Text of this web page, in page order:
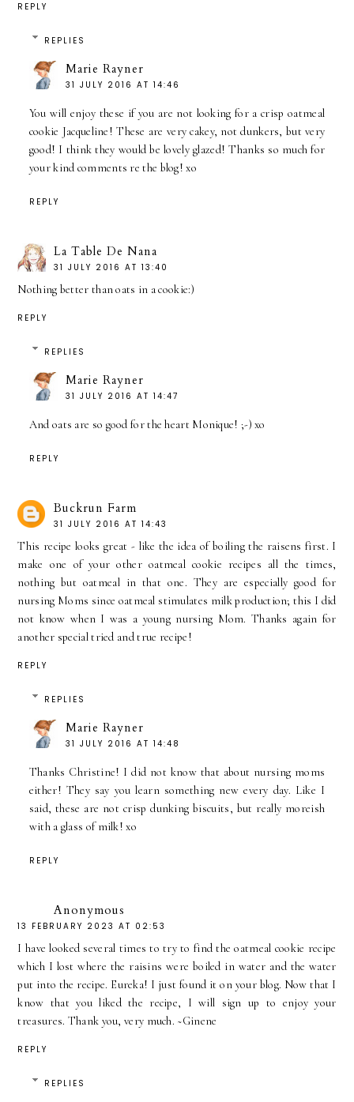
REPLY
REPLIES
Marie Rayner
31 JULY 2016 AT 14:46
You will enjoy these if you are not looking for a crisp oatmeal
cookie Jacqueline! These are very cakey, not dunkers, but very
good! I think they would be lovely glazed! Thanks so much for
your kind comments re the blog! xo
REPLY
La Table De Nana
31 JULY 2016 AT 13:40
Nothing better than oats in a cookie:)
REPLY
REPLIES
Marie Rayner
31 JULY 2016 AT 14:47
And oats are so good for the heart Monique! ;-) xo
REPLY
Buckrun Farm
31 JULY 2016 AT 14:43
This recipe looks great - like the idea of boiling the raisens first. I
make one of your other oatmeal cookie recipes all the times,
nothing but oatmeal in that one. They are especially good for
nursing Moms since oatmeal stimulates milk production; this I did
not know when I was a young nursing Mom. Thanks again for
another special tried and true recipe!
REPLY
REPLIES
Marie Rayner
31 JULY 2016 AT 14:48
Thanks Christine! I did not know that about nursing moms
either! They say you learn something new every day. Like I
said, these are not crisp dunking biscuits, but really moreish
with a glass of milk! xo
REPLY
Anonymous
13 FEBRUARY 2023 AT 02:53
I have looked several times to try to find the oatmeal cookie recipe
which I lost where the raisins were boiled in water and the water
put into the recipe. Eureka! I just found it on your blog. Now that I
know that you liked the recipe, I will sign up to enjoy your
treasures. Thank you, very much. ~Ginene
REPLY
REPLIES